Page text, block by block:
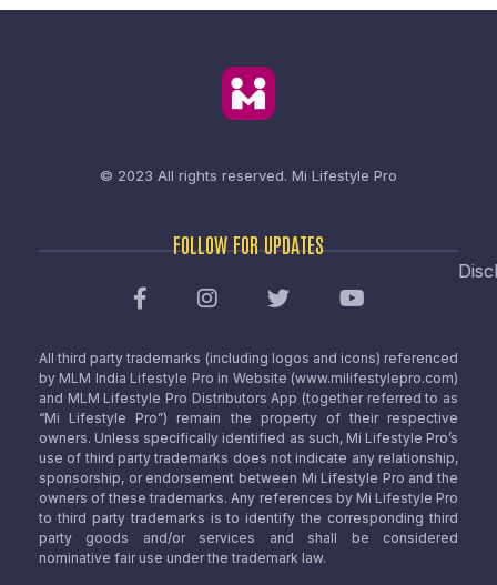
© 2023 All rights reserved. Mi Lifestyle Pro
FOLLOW FOR UPDATES
All third party trademarks (including logos and icons) referenced
by MLM India Lifestyle Pro in Website (www.milifestylepro.com)
and MLM Lifestyle Pro Distributors App (together referred to as
“Mi Lifestyle Pro”) remain the property of their respective
owners. Unless specifically identified as such, Mi Lifestyle Pro’s
use of third party trademarks does not indicate any relationship,
sponsorship, or endorsement between Mi Lifestyle Pro and the
owners of these trademarks. Any references by Mi Lifestyle Pro
to third party trademarks is to identify the corresponding third
party goods and/or services and shall be considered
nominative fair use under the trademark law.